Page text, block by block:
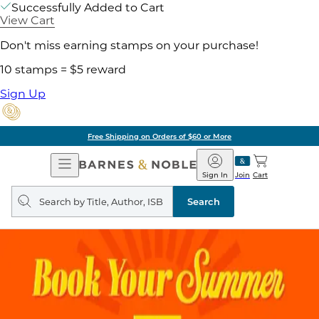
Successfully Added to Cart
View Cart
Don't miss earning stamps on your purchase!
10 stamps = $5 reward
Sign Up
on Orders of $60 or More
Open
Navigation
Barnes
&
Noble
Join
Sign In Cart
Search
query
Search